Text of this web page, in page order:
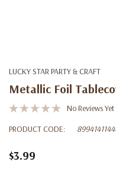
LUCKY STAR PARTY & CRAFT
Metallic Foil
No Reviews Yet
PRODUCT CODE:
$3.99